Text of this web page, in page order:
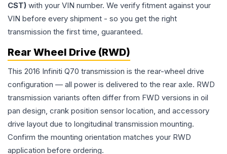
CST) with your VIN number. We verify fitment against your
VIN before every shipment - so you get the right
transmission the first time, guaranteed.
Rear Wheel Drive (RWD)
This 2016 Infiniti Q70 transmission is the rear-wheel drive
configuration — all power is delivered to the rear axle. RWD
transmission variants often differ from FWD versions in oil
pan design, crank position sensor location, and accessory
drive layout due to longitudinal transmission mounting.
Confirm the mounting orientation matches your RWD
application before ordering.